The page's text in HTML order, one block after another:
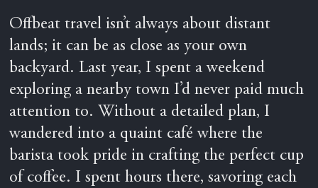
Offbeat travel isn’t always about distant
lands; it can be as close as your own
backyard. Last year, I spent a weekend
exploring a nearby town I’d never paid much
attention to. Without a detailed plan, I
wandered into a quaint café where the
barista took pride in crafting the perfect cup
of coffee. I spent hours there, savoring each